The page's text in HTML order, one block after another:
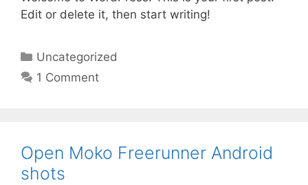
Edit or delete it, then start writing!
C
a
r
i
Uncategorized
1 Comment
Open Moko Freerunner Android
shots